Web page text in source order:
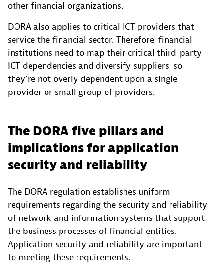
other financial organizations.
DORA also applies to critical ICT providers that
service the financial sector. Therefore, financial
institutions need to map their critical third-party
ICT dependencies and diversify suppliers, so
they’re not overly dependent upon a single
provider or small group of providers.
The DORA five pillars and
implications for application
security and reliability
The DORA regulation establishes uniform
requirements regarding the security and reliability
of network and information systems that support
the business processes of financial entities.
Application security and reliability are important
to meeting these requirements.